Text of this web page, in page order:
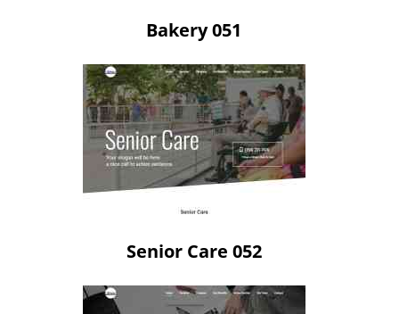
Bakery 051
Senior Care 052